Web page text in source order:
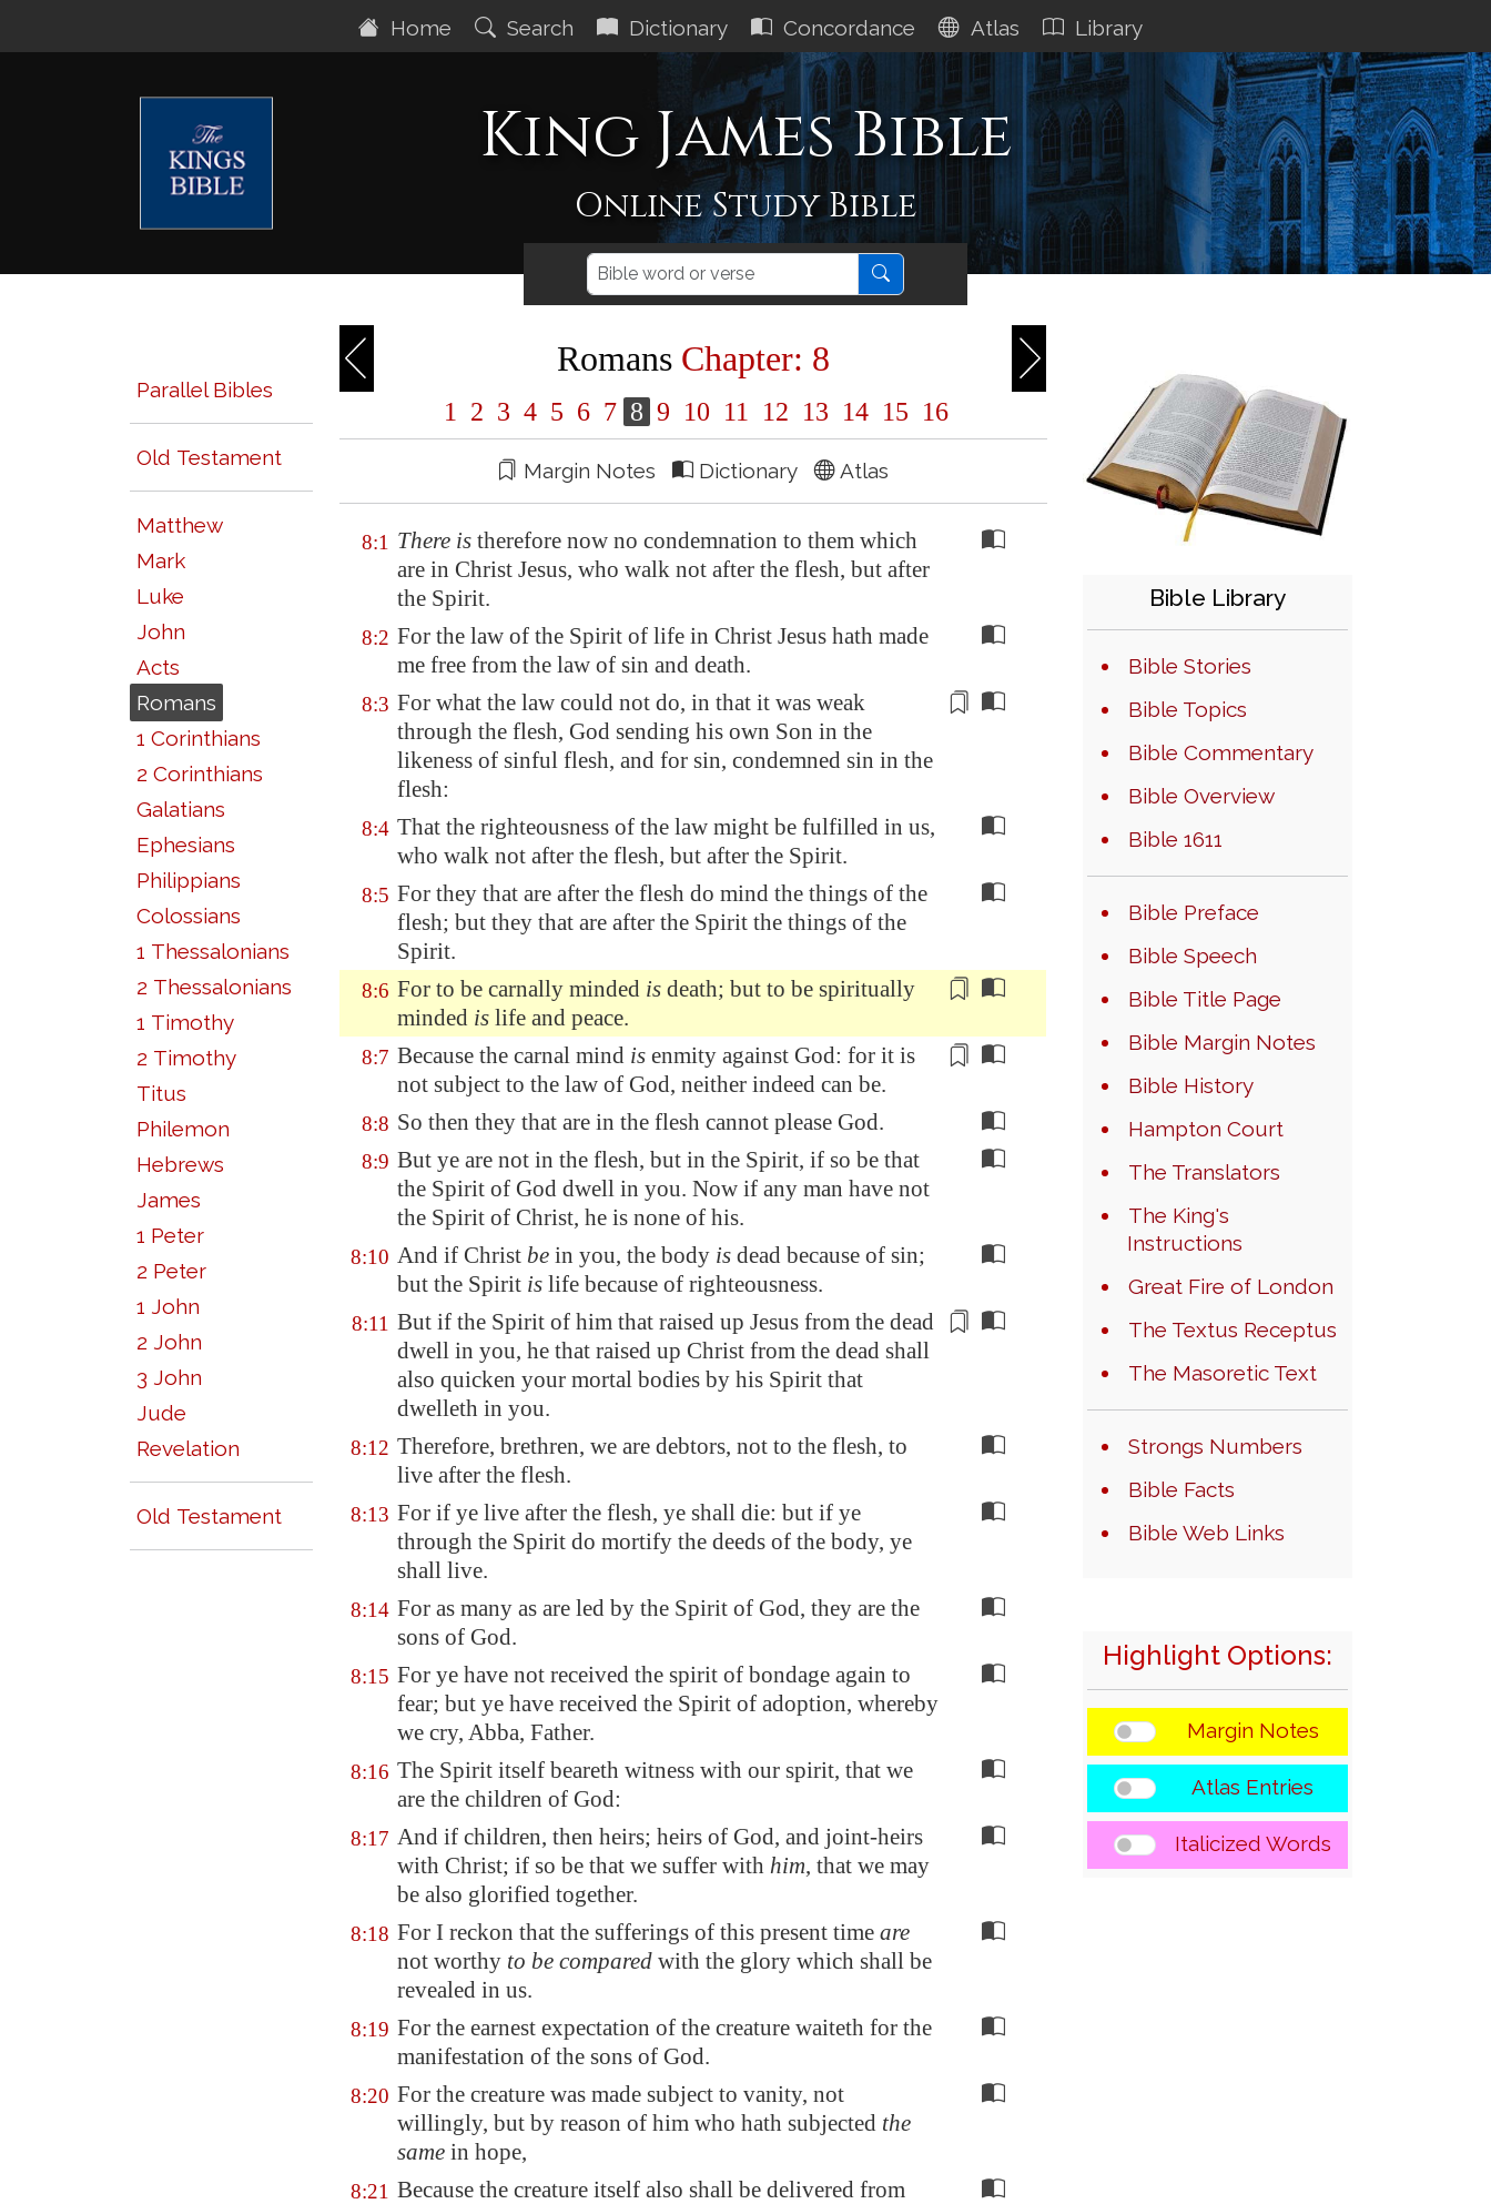
Home Search Dictionary Concordance Atlas Library
King James Bible
Online Study Bible
Parallel Bibles
Old Testament
Matthew
Mark
Luke
John
Acts
Romans
1 Corinthians
2 Corinthians
Galatians
Ephesians
Philippians
Colossians
1 Thessalonians
2 Thessalonians
1 Timothy
2 Timothy
Titus
Philemon
Hebrews
James
1 Peter
2 Peter
1 John
2 John
3 John
Jude
Revelation
Old Testament
Romans Chapter: 8
1 2 3 4 5 6 7 8 9 10 11 12 13 14 15 16
Margin Notes Dictionary Atlas
8:1 There is therefore now no condemnation to them which
are in Christ Jesus, who walk not after the flesh, but after
the Spirit.
8:2 For the law of the Spirit of life in Christ Jesus hath made
me free from the law of sin and death.
8:3 For what the law could not do, in that it was weak
through the flesh, God sending his own Son in the
likeness of sinful flesh, and for sin, condemned sin in the
flesh:
8:4 That the righteousness of the law might be fulfilled in us,
who walk not after the flesh, but after the Spirit.
8:5 For they that are after the flesh do mind the things of the
flesh; but they that are after the Spirit the things of the
Spirit.
8:6 For to be carnally minded is death; but to be spiritually
minded is life and peace.
8:7 Because the carnal mind is enmity against God: for it is
not subject to the law of God, neither indeed can be.
8:8 So then they that are in the flesh cannot please God.
8:9 But ye are not in the flesh, but in the Spirit, if so be that
the Spirit of God dwell in you. Now if any man have not
the Spirit of Christ, he is none of his.
8:10 And if Christ be in you, the body is dead because of sin;
but the Spirit is life because of righteousness.
8:11 But if the Spirit of him that raised up Jesus from the dead
dwell in you, he that raised up Christ from the dead shall
also quicken your mortal bodies by his Spirit that
dwelleth in you.
8:12 Therefore, brethren, we are debtors, not to the flesh, to
live after the flesh.
8:13 For if ye live after the flesh, ye shall die: but if ye
through the Spirit do mortify the deeds of the body, ye
shall live.
8:14 For as many as are led by the Spirit of God, they are the
sons of God.
8:15 For ye have not received the spirit of bondage again to
fear; but ye have received the Spirit of adoption, whereby
we cry, Abba, Father.
8:16 The Spirit itself beareth witness with our spirit, that we
are the children of God:
8:17 And if children, then heirs; heirs of God, and joint-heirs
with Christ; if so be that we suffer with him, that we may
be also glorified together.
8:18 For I reckon that the sufferings of this present time are
not worthy to be compared with the glory which shall be
revealed in us.
8:19 For the earnest expectation of the creature waiteth for the
manifestation of the sons of God.
8:20 For the creature was made subject to vanity, not
willingly, but by reason of him who hath subjected the
same in hope,
8:21 Because the creature itself also shall be delivered from
Bible Library
Bible Stories
Bible Topics
Bible Commentary
Bible Overview
Bible 1611
Bible Preface
Bible Speech
Bible Title Page
Bible Margin Notes
Bible History
Hampton Court
The Translators
The King's
Instructions
Great Fire of London
The Textus Receptus
The Masoretic Text
Strongs Numbers
Bible Facts
Bible Web Links
Highlight Options:
Margin Notes
Atlas Entries
Italicized Words